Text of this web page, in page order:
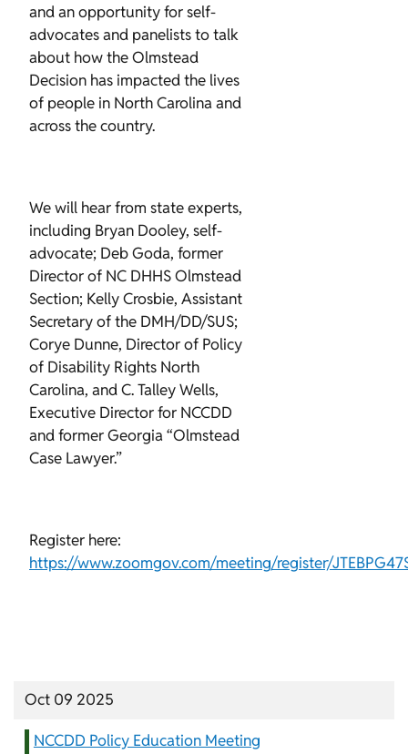
and an opportunity for self-
advocates and panelists to talk
about how the Olmstead
Decision has impacted the lives
of people in North Carolina and
across the country.
We will hear from state experts,
including Bryan Dooley, self-
advocate; Deb Goda, former
Director of NC DHHS Olmstead
Section; Kelly Crosbie, Assistant
Secretary of the DMH/DD/SUS;
Corye Dunne, Director of Policy
of Disability Rights North
Carolina, and C. Talley Wells,
Executive Director for NCCDD
and former Georgia “Olmstead
Case Lawyer.”
Register here:
https://www.zoomgov.com/meeting/register/
Oct 09 2025
NCCDD Policy Education Meeting